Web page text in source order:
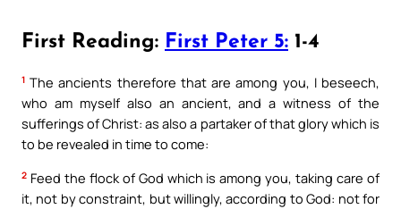
First Reading: First Peter 5: 1-4
1 The ancients therefore that are among you, I beseech,
who am myself also an ancient, and a witness of the
sufferings of Christ: as also a partaker of that glory which is
to be revealed in time to come:
2 Feed the flock of God which is among you, taking care of
it, not by constraint, but willingly, according to God: not for